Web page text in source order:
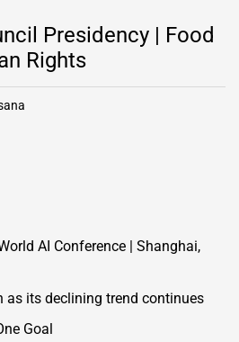
Presidency | Food
Rights
AI Conference | Shanghai,
as its declining trend continues
Goal